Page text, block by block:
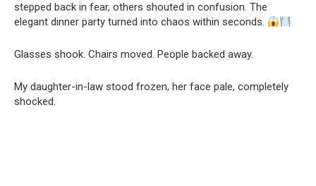
stepped back in fear, others shouted in confusion. The
elegant dinner party turned into chaos within seconds.
Glasses shook. Chairs moved. People backed away.
My daughter-in-law stood frozen, her face pale, completely
shocked.